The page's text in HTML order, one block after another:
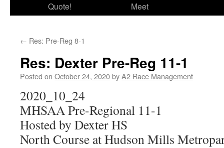
Quote!
Meet
← Res: Pre-Reg 8-1
Res: Dexter Pre-Reg 11-1
Posted on October 24, 2020byA2 Race Management
2020_10_24
MHSAA Pre-Regional 11-1
Hosted by Dexter HS
North Course at Hudson Mills